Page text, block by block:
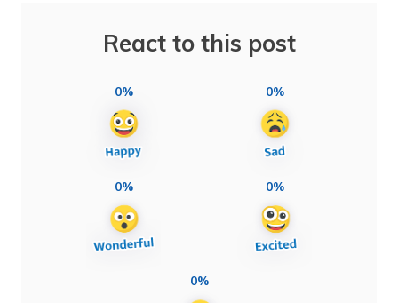
React to this post
0% 0%
0% 0%
0%